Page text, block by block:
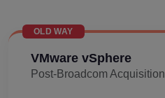
OLD WAY
VMware vSphere
Post-Broadcom Acquisition